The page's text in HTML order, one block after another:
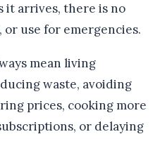
it arrives, there is no
or use for emergencies.
mean living
waste, avoiding
prices, cooking more
or delaying